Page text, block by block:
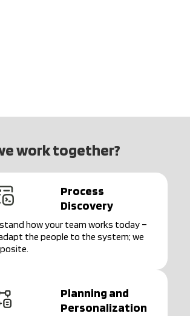
work together?
Process
Discovery
how your team works today –
the people to the system; we
Planning and
Personalization